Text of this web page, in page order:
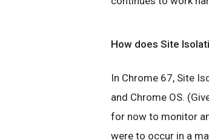
How does Site
In Chrome 67, Site
and Chrome OS.
for now to monitor
were to occur in a